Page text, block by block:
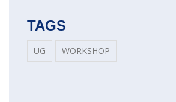
TAGS
UG WORKSHOP